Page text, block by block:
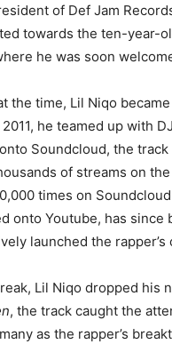
of Def Jam
towards the ten-year-
he was soon
the time, Lil Niqo
2011, he teamed up with
Soundcloud, the
of streams on
times on
onto Youtube, has
launched the rapper’s
Lil Niqo dropped his
, the track caught the
as the rapper’s